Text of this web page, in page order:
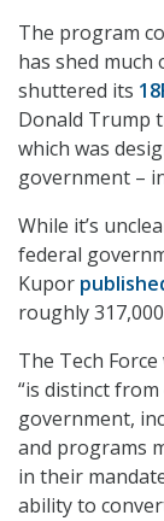
The program
has shed much
shuttered its
Donald Trump
which was
government –
While it’s
federal
Kupor
roughly
The Tech
“is distinct
government,
and programs
in their
ability to